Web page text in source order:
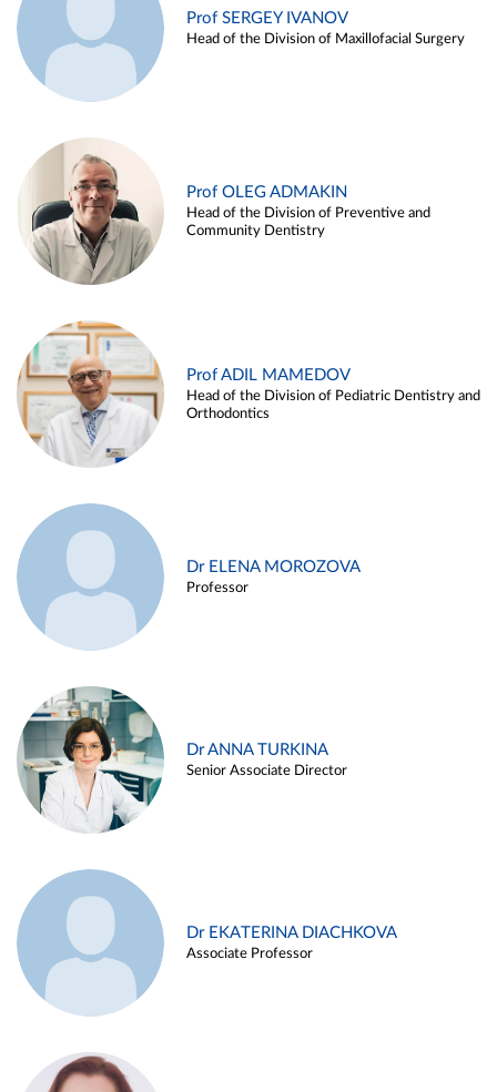
Prof SERGEY IVANOV
Head of the Division of Maxillofacial Surgery
Prof OLEG ADMAKIN
Head of the Division of Preventive and
Community Dentistry
Prof ADIL MAMEDOV
Head of the Division of Pediatric Dentistry and
Orthodontics
Dr ELENA MOROZOVA
Professor
Dr ANNA TURKINA
Senior Associate Director
Dr EKATERINA DIACHKOVA
Associate Professor